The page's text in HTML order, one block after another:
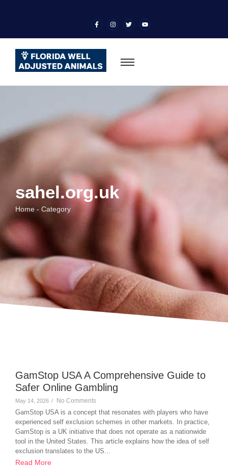
sahel.org.uk
Home - Category
GamStop USA A Comprehensive Guide to
Safer Online Gambling
May 14, 2026 / No Comments
GamStop USA is a concept that resonates with players who have
experienced self exclusion schemes in other markets. In practice,
GamStop is a UK initiative that does not operate as a nationwide
tool in the United States. This article explains how the idea of self
exclusion translates to the US...
Read More